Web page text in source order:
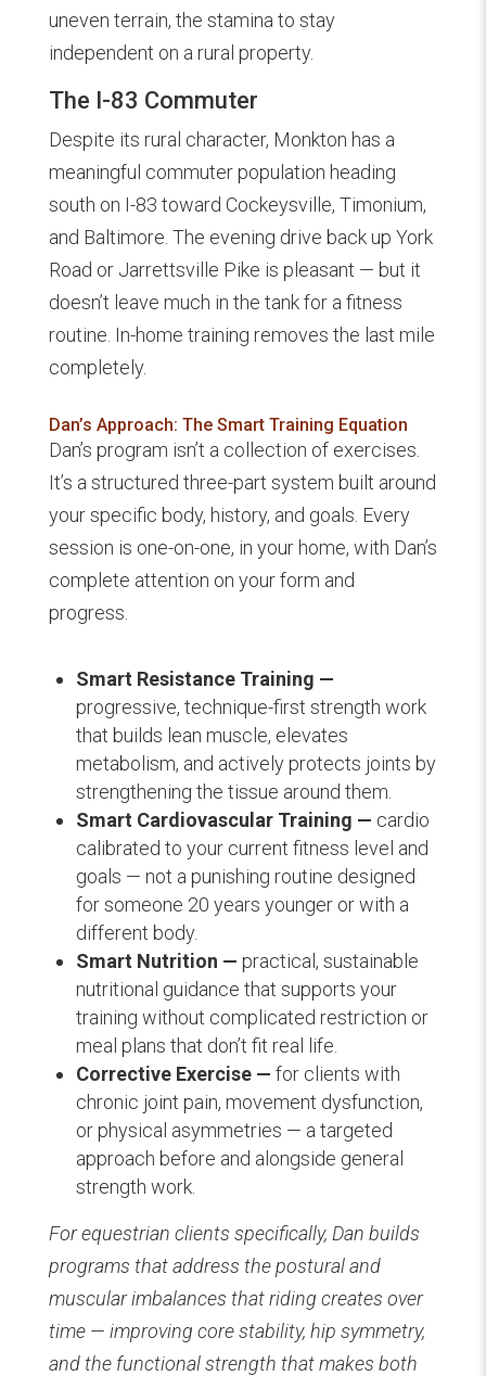
uneven terrain, the stamina to stay
independent on a rural property.
The I-83 Commuter
Despite its rural character, Monkton has a
meaningful commuter population heading
south on I-83 toward Cockeysville, Timonium,
and Baltimore. The evening drive back up York
Road or Jarrettsville Pike is pleasant — but it
doesn’t leave much in the tank for a fitness
routine. In-home training removes the last mile
completely.
Dan’s Approach: The Smart Training Equation
Dan’s program isn’t a collection of exercises.
It’s a structured three-part system built around
your specific body, history, and goals. Every
session is one-on-one, in your home, with Dan’s
complete attention on your form and
progress.
Smart Resistance Training —
progressive, technique-first strength work
that builds lean muscle, elevates
metabolism, and actively protects joints by
strengthening the tissue around them.
Smart Cardiovascular Training — cardio
calibrated to your current fitness level and
goals — not a punishing routine designed
for someone 20 years younger or with a
different body.
Smart Nutrition — practical, sustainable
nutritional guidance that supports your
training without complicated restriction or
meal plans that don’t fit real life.
Corrective Exercise — for clients with
chronic joint pain, movement dysfunction,
or physical asymmetries — a targeted
approach before and alongside general
strength work.
For equestrian clients specifically, Dan builds
programs that address the postural and
muscular imbalances that riding creates over
time — improving core stability, hip symmetry,
and the functional strength that makes both